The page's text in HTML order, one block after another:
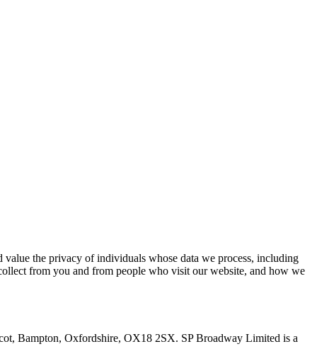
the privacy of individuals whose data we process, including
from you and from people who visit our website, and how we
Bampton, Oxfordshire, OX18 2SX. SP Broadway Limited is a